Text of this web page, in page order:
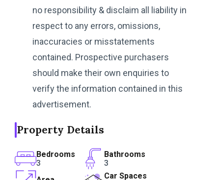
no responsibility & disclaim all liability in
respect to any errors, omissions,
inaccuracies or misstatements
contained. Prospective purchasers
should make their own enquiries to
verify the information contained in this
advertisement.
Property Details
Bedrooms
3
Bathrooms
3
Car Spaces